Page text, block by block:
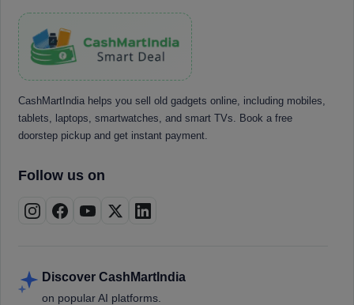
CashMartIndia helps you sell old gadgets online, including mobiles,
tablets, laptops, smartwatches, and smart TVs. Book a free
doorstep pickup and get instant payment.
Follow us on
Discover CashMartIndia
on popular AI platforms.